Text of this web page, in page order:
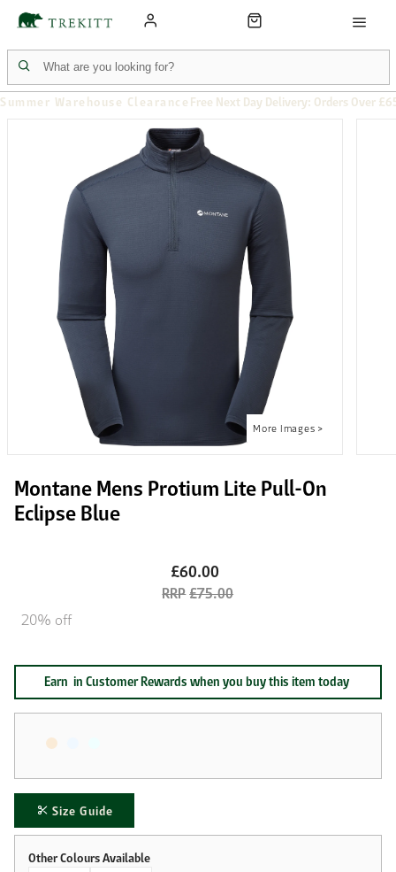
Summer Warehouse Clearance Free Next Day Delivery: Orders Over
Montane Mens Protium Lite Pull-On
Eclipse Blue
£60.00
£75.00
20% off
Size Guide
Earn in Customer Rewards when you buy this item today